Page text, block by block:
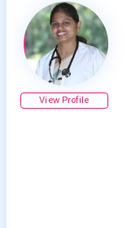
View Profile